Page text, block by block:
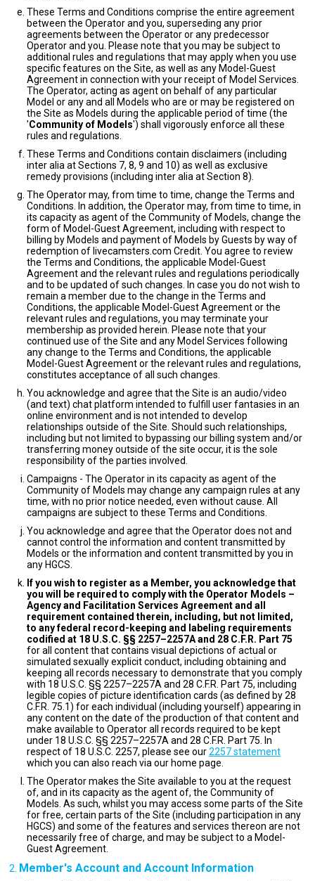
These Terms and Conditions comprise the entire agreement
between the Operator and you, superseding any prior
agreements between the Operator or any predecessor
Operator and you. Please note that you may be subject to
additional rules and regulations that may apply when you use
specific features on the Site, as well as any Model-Guest
Agreement in connection with your receipt of Model Services.
The Operator, acting as agent on behalf of any particular
Model or any and all Models who are or may be registered on
the Site as Models during the applicable period of time (the
'Community of Models') shall vigorously enforce all these
rules and regulations.
These Terms and Conditions contain disclaimers (including
inter alia at Sections 7, 8, 9 and 10) as well as exclusive
remedy provisions (including inter alia at Section 8).
The Operator may, from time to time, change the Terms and
Conditions. In addition, the Operator may, from time to time, in
its capacity as agent of the Community of Models, change the
form of Model-Guest Agreement, including with respect to
billing by Models and payment of Models by Guests by way of
redemption of livecamsters.com Credit. You agree to review
the Terms and Conditions, the applicable Model-Guest
Agreement and the relevant rules and regulations periodically
and to be updated of such changes. In case you do not wish to
remain a member due to the change in the Terms and
Conditions, the applicable Model-Guest Agreement or the
relevant rules and regulations, you may terminate your
membership as provided herein. Please note that your
continued use of the Site and any Model Services following
any change to the Terms and Conditions, the applicable
Model-Guest Agreement or the relevant rules and regulations,
constitutes acceptance of all such changes.
You acknowledge and agree that the Site is an audio/video
(and text) chat platform intended to fulfill user fantasies in an
online environment and is not intended to develop
relationships outside of the Site. Should such relationships,
including but not limited to bypassing our billing system and/or
transferring money outside of the site occur, it is the sole
responsibility of the parties involved.
Campaigns - The Operator in its capacity as agent of the
Community of Models may change any campaign rules at any
time, with no prior notice needed, even without cause. All
campaigns are subject to these Terms and Conditions.
You acknowledge and agree that the Operator does not and
cannot control the information and content transmitted by
Models or the information and content transmitted by you in
any HGCS.
If you wish to register as a Member, you acknowledge that
you will be required to comply with the Operator Models –
Agency and Facilitation Services Agreement and all
requirement contained therein, including, but not limited,
to any federal record-keeping and labeling requirements
codified at 18 U.S.C. §§ 2257–2257A and 28 C.F.R. Part 75
for all content that contains visual depictions of actual or
simulated sexually explicit conduct, including obtaining and
keeping all records necessary to demonstrate that you comply
with 18 U.S.C. §§ 2257–2257A and 28 C.F.R. Part 75, including
legible copies of picture identification cards (as defined by 28
C.F.R. 75.1) for each individual (including yourself) appearing in
any content on the date of the production of that content and
make available to Operator all records required to be kept
under 18 U.S.C. §§ 2257–2257A and 28 C.F.R. Part 75. In
respect of 18 U.S.C. 2257, please see our2257 statement
which you can also reach via our home page.
The Operator makes the Site available to you at the request
of, and in its capacity as the agent of, the Community of
Models. As such, whilst you may access some parts of the Site
for free, certain parts of the Site (including participation in any
HGCS) and some of the features and services thereon are not
necessarily free of charge, and may be subject to a Model-
Guest Agreement.
Member's Account and Account Information